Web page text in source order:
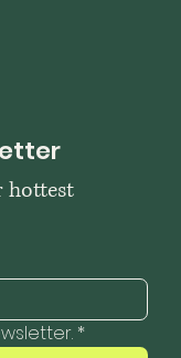
hottest
*